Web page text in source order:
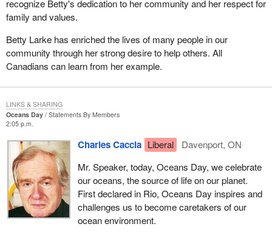
recognize Betty's dedication to her community and her respect for
family and values.
Betty Larke has enriched the lives of many people in our
community through her strong desire to help others. All
Canadians can learn from her example.
Oceans Day
Statements By Members
2:05 p.m.
Charles Caccia Liberal
Davenport, ON
Mr. Speaker, today, Oceans Day, we celebrate
our oceans, the source of life on our planet.
First declared in Rio, Oceans Day inspires and
challenges us to become caretakers of our
ocean environment.
LINKS & SHARING